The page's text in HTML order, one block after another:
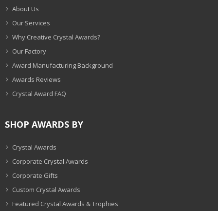
About Us
Our Services
Why Creative Crystal Awards?
Our Factory
Award Manufacturing Background
Awards Reviews
Crystal Award FAQ
SHOP AWARDS BY
Crystal Awards
Corporate Crystal Awards
Corporate Gifts
Custom Crystal Awards
Featured Crystal Awards & Trophies